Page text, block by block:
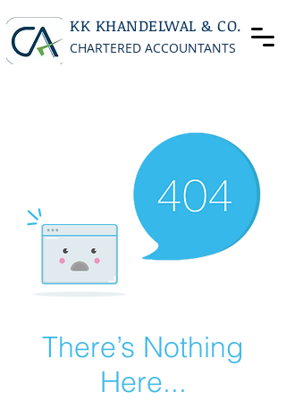
KK KHANDELWAL & CO.
CHARTERED ACCOUNTANTS
There’s Nothing
Here...